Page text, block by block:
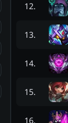
12.
13.
14.
15.
16.